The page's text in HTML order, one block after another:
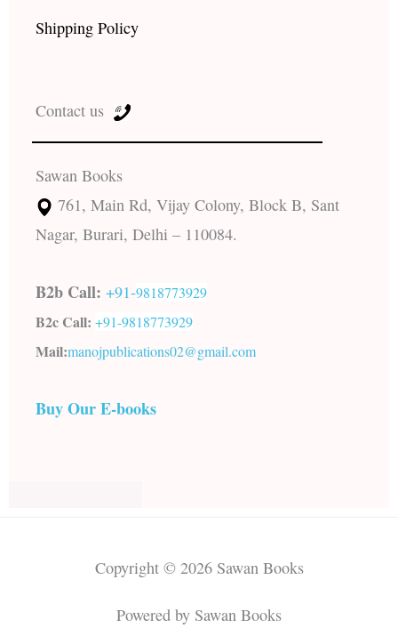
Shipping Policy
Contact us
Sawan Books
761, Main Rd, Vijay Colony, Block B, Sant
Nagar, Burari, Delhi – 110084.
B2b Call: +91-9818773929
B2c Call: +91-9818773929
Mail:manojpublications02@gmail.com
Buy Our E-books
Copyright © 2026 Sawan Books
Powered by Sawan Books